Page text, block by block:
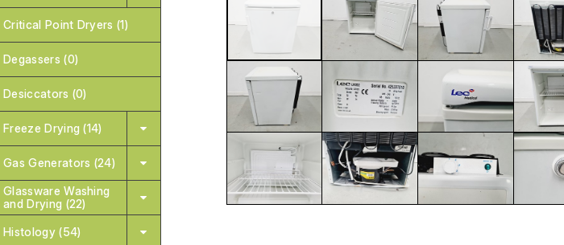
Critical Point Dryers (1)
Degassers (0)
Desiccators (0)
Freeze Drying (14)
Gas Generators (24)
Glassware Washing
and Drying (22)
Histology (54)